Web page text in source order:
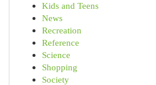
Kids and Teens
News
Recreation
Reference
Science
Shopping
Society